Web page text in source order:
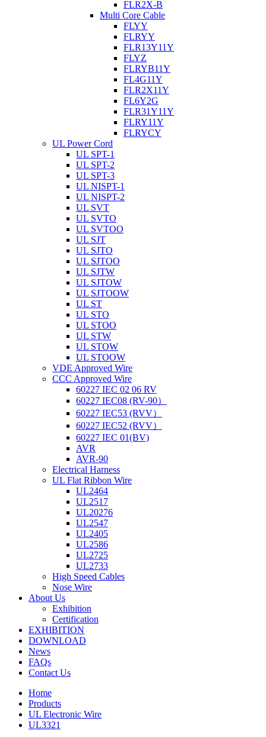
FLR2X-B
Multi Core Cable
FLYY
FLRYY
FLR13Y11Y
FLYZ
FLRYB11Y
FL4G11Y
FLR2X11Y
FL6Y2G
FLR31Y11Y
FLRY11Y
FLRYCY
UL Power Cord
UL SPT-1
UL SPT-2
UL SPT-3
UL NISPT-1
UL NISPT-2
UL SVT
UL SVTO
UL SVTOO
UL SJT
UL SJTO
UL SJTOO
UL SJTW
UL SJTOW
UL SJTOOW
UL ST
UL STO
UL STOO
UL STW
UL STOW
UL STOOW
VDE Approved Wire
CCC Approved Wire
60227 IEC 02 06 RV
60227 IEC08 (RV-90）
60227 IEC53 (RVV）
60227 IEC52 (RVV）
60227 IEC 01(BV)
AVR
AVR-90
Electrical Harness
UL Flat Ribbon Wire
UL2464
UL2517
UL20276
UL2547
UL2405
UL2586
UL2725
UL2733
High Speed Cables
Nose Wire
About Us
Exhibition
Certification
EXHIBITION
DOWNLOAD
News
FAQs
Contact Us
Home
Products
UL Electronic Wire
UL3321